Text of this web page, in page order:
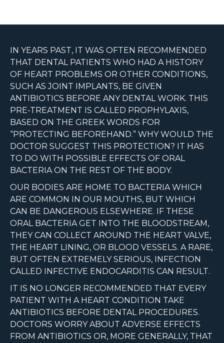
IN YEARS PAST, IT WAS OFTEN RECOMMENDED
THAT DENTAL PATIENTS WHO HAD A HISTORY
OF HEART PROBLEMS OR OTHER CONDITIONS,
SUCH AS JOINT IMPLANTS, BE GIVEN
ANTIBIOTICS BEFORE ANY DENTAL WORK. THIS
PRE-TREATMENT IS CALLED PROPHYLAXIS,
BASED ON THE GREEK WORDS FOR
“PROTECTING BEFOREHAND.” WHY WOULD THE
DOCTOR SUGGEST THIS PROTECTION? IT HAS
TO DO WITH POSSIBLE EFFECTS OF ORAL
BACTERIA ON THE REST OF THE BODY.
OUR BODIES ARE HOME TO BACTERIA WHICH
ARE COMMON IN OUR MOUTHS, BUT WHICH
CAN BE DANGEROUS ELSEWHERE. IF THESE
ORAL BACTERIA GET INTO THE BLOODSTREAM,
THEY CAN COLLECT AROUND THE HEART VALVE,
THE HEART LINING, OR BLOOD VESSELS. A RARE,
BUT OFTEN EXTREMELY SERIOUS, INFECTION
CALLED INFECTIVE ENDOCARDITIS CAN RESULT.
IT IS NO LONGER RECOMMENDED THAT EVERY
PATIENT WITH A HEART CONDITION TAKE
ANTIBIOTICS BEFORE DENTAL PROCEDURES.
DOCTORS WORRY ABOUT ADVERSE EFFECTS
FROM ANTIBIOTICS OR, MORE GENERALLY, THAT